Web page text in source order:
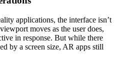
applications, the interface isn’t
moves as the user does,
in response. But while there
by a screen size, AR apps still